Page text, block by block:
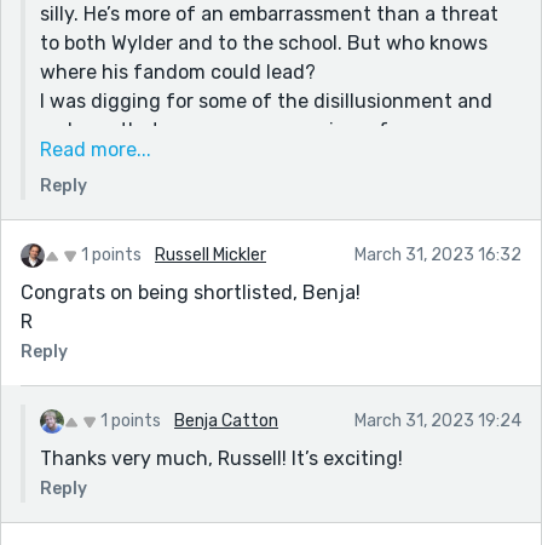
silly. He’s more of an embarrassment than a threat
to both Wylder and to the school. But who knows
where his fandom could lead?
I was digging for some of the disillusionment and
sadness that accompany a coming-of-age
experience. Both Wylder and Mr. Stocker experience
a loss of innocence in this exchange. We just can’t
be certain how innocent Mr. Stocker’s intentions are.
Read more...
Reply
1 points Russell Mickler March 31, 2023 16:32
Congrats on being shortlisted, Benja!
R
Reply
1 points Benja Catton March 31, 2023 19:24
Thanks very much, Russell! It’s exciting!
Reply